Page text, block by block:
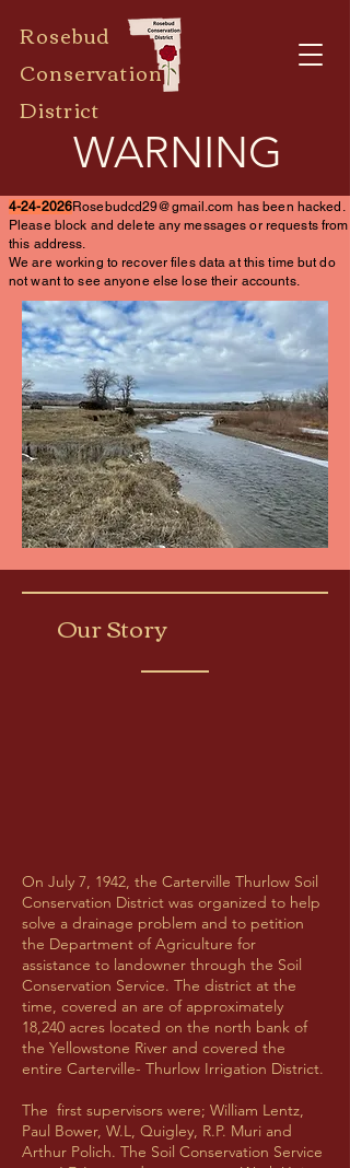
Rosebud
Conservation
District
WARNING
4-24-2026Rosebudcd29@gmail.com has been hacked.
Please block and delete any messages or requests from
this address.
We are working to recover files data at this time but do
not want to see anyone else lose their accounts.
Our Story
On July 7, 1942, the Carterville Thurlow Soil
Conservation District was organized to help
solve a drainage problem and to petition
the Department of Agriculture for
assistance to landowner through the Soil
Conservation Service. The district at the
time, covered an are of approximately
18,240 acres located on the north bank of
the Yellowstone River and covered the
entire Carterville- Thurlow Irrigation District.
The first supervisors were; William Lentz,
Paul Bower, W.L, Quigley, R.P. Muri and
Arthur Polich. The Soil Conservation Service